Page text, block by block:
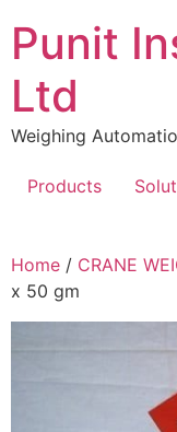
content
Punit
Ltd
Weighing
Products
pragmatic
play
Home / CRANE
x 50 gm